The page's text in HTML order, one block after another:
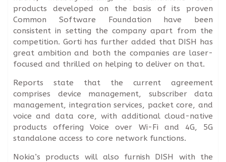
products developed on the basis of its proven
Common Software Foundation have been
consistent in setting the company apart from the
competition. Gorti has further added that DISH has
great ambition and both the companies are laser-
focused and thrilled on helping to deliver on that.
Reports state that the current agreement
comprises device management, subscriber data
management, integration services, packet core, and
voice and data core, with additional cloud-native
products offering Voice over Wi-Fi and 4G, 5G
standalone access to core network functions.
Nokia’s products will also furnish DISH with the